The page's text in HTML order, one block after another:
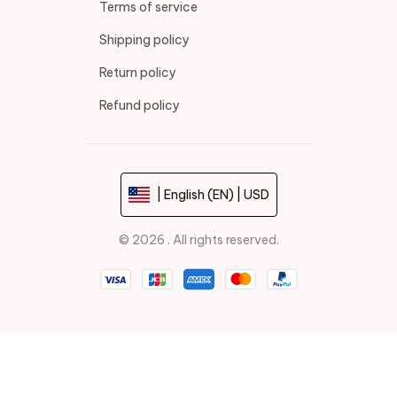
Terms of service
Shipping policy
Return policy
Refund policy
| English (EN) | USD
© 2026 . All rights reserved.